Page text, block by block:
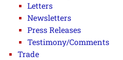
Letters
Newsletters
Press Releases
Testimony/Comments
Trade